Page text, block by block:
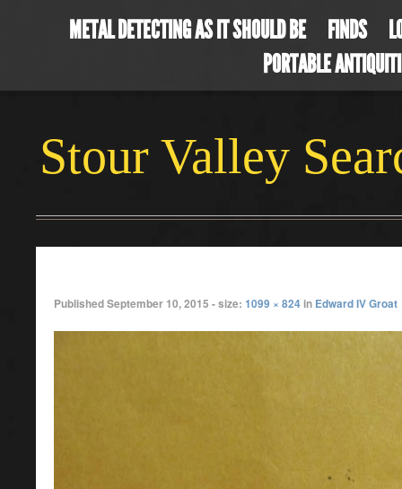
METAL DETECTING AS IT SHOULD BE FINDS
PORTABLE
Stour Valley
PublishedSeptember 10, 2015 - size: 1099 × 824 in Edward IV Groat